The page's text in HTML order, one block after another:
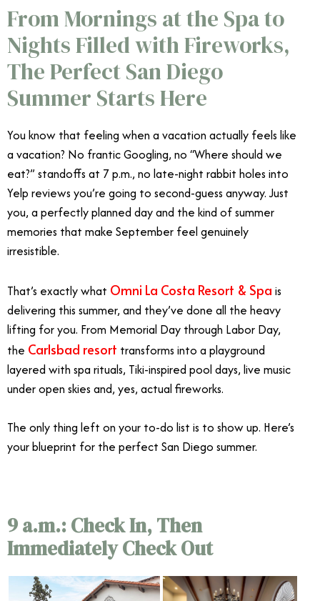
From Mornings at the Spa to
Nights Filled with Fireworks,
The Perfect San Diego
Summer Starts Here
You know that feeling when a vacation actually feels like
a vacation? No frantic Googling, no “Where should we
eat?” standoffs at 7 p.m., no late-night rabbit holes into
Yelp reviews you’re going to second-guess anyway. Just
you, a perfectly planned day and the kind of summer
memories that make September feel genuinely
irresistible.
That’s exactly what Omni La Costa Resort & Spa is
delivering this summer, and they’ve done all the heavy
lifting for you. From Memorial Day through Labor Day,
the Carlsbad resort transforms into a playground
layered with spa rituals, Tiki-inspired pool days, live music
under open skies and, yes, actual fireworks.
The only thing left on your to-do list is to show up. Here’s
your blueprint for the perfect San Diego summer.
9 a.m.: Check In, Then
Immediately Check Out